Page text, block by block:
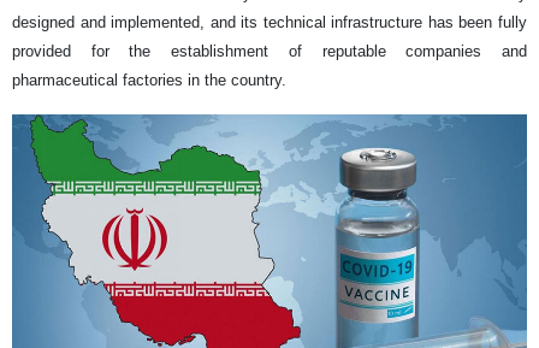
designed and implemented, and its technical infrastructure has been fully
provided for the establishment of reputable companies and
pharmaceutical factories in the country.